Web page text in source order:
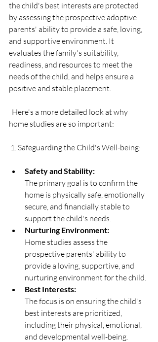
the child's best interests are protected
by assessing the prospective adoptive
parents' ability to provide a safe, loving,
and supportive environment. It
evaluates the family's suitability,
readiness, and resources to meet the
needs of the child, and helps ensure a
positive and stable placement.
Here's a more detailed look at why
home studies are so important:
1. Safeguarding the Child's Well-being:
Safety and Stability:
The primary goal is to confirm the
home is physically safe, emotionally
secure, and financially stable to
support the child's needs.
Nurturing Environment:
Home studies assess the
prospective parents' ability to
provide a loving, supportive, and
nurturing environment for the child.
Best Interests:
The focus is on ensuring the child's
best interests are prioritized,
including their physical, emotional,
and developmental well-being.